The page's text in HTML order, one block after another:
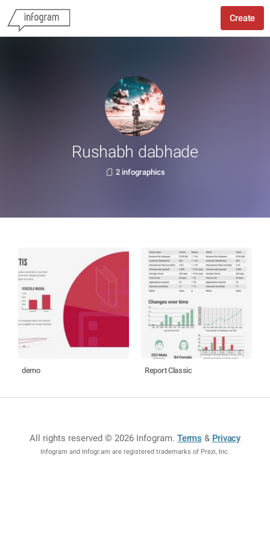
Create
Rushabh dabhade
2 infographics
demo Report Classic
All rights reserved © 2026 Infogram.Terms & Privacy
Infogram and Infogr.am are registered trademarks of Prezi, Inc.